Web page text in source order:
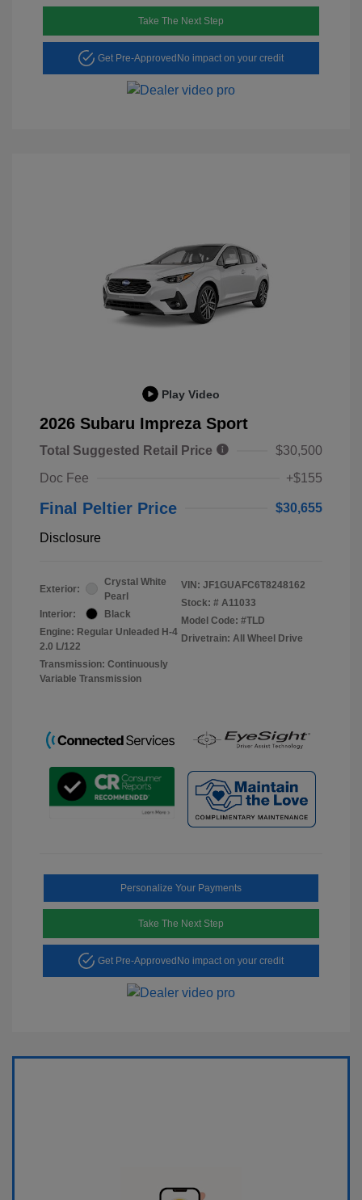
Take The Next Step
Get Pre-ApprovedNo impact on your credit
Play Video
2026 Subaru Impreza Sport
Total Suggested Retail Price
$30,500
Doc Fee
+$155
Final Peltier Price $30,655
Disclosure
Exterior:
Crystal White
Pearl
Interior:
Black
Engine: Regular Unleaded H-4
2.0 L/122
Transmission: Continuously
Variable Transmission
VIN: JF1GUAFC6T8248162
Stock: # A11033
Model Code: #TLD
Drivetrain: All Wheel Drive
Personalize Your Payments
Take The Next Step
Get Pre-Approved No impact on your credit